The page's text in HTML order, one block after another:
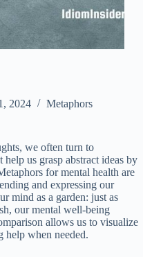
2024 Metaphors
we often turn to
us grasp abstract ideas by
for mental health are
and expressing our
mind as a garden: just as
our mental well-being
allows us to visualize
help when needed.